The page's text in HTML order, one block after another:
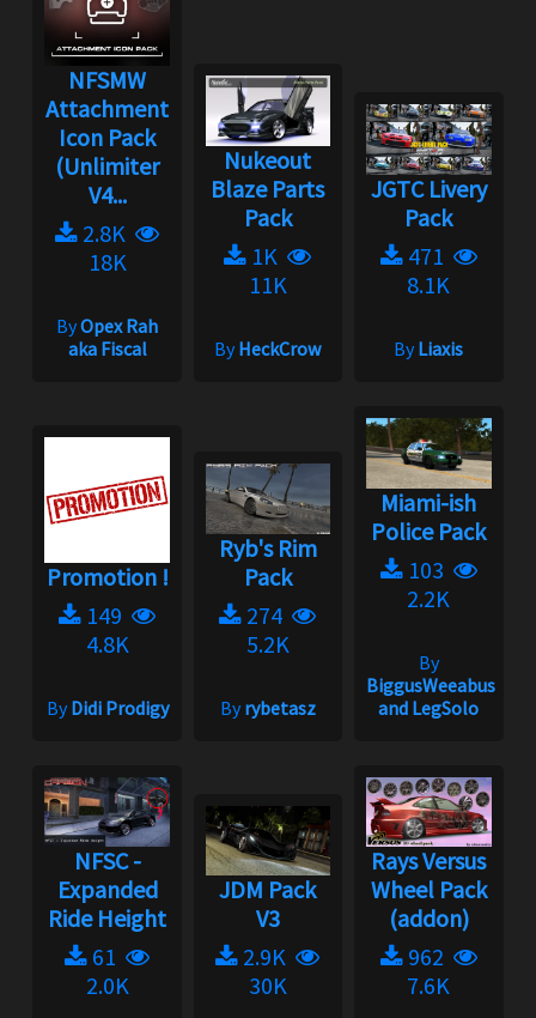
NFSMW
Attachment
Icon Pack
(Unlimiter
V4...
2.8K
18K
ByOpex Rah
aka Fiscal
Nukeout
Blaze Parts
Pack
1K
11K
ByHeckCrow
JGTC Livery
Pack
471
8.1K
ByLiaxis
Promotion !
149
4.8K
ByDidi Prodigy
Ryb's Rim
Pack
274
5.2K
Byrybetasz
Miami-ish
Police Pack
103
2.2K
By
BiggusWeeabus
and LegSolo
NFSC -
Expanded
Ride Height
61
2.0K
JDM Pack
V3
2.9K
30K
Rays Versus
Wheel Pack
(addon)
962
7.6K